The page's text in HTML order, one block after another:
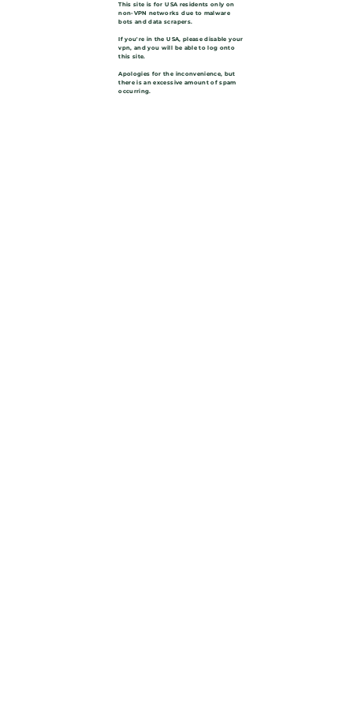
This site is for USA residents only on
non-VPN networks due to malware
bots and data scrapers.
If you're in the USA, please disable your
vpn, and you will be able to log onto
this site.
Apologies for the inconvenience, but
there is an excessive amount of spam
occurring.